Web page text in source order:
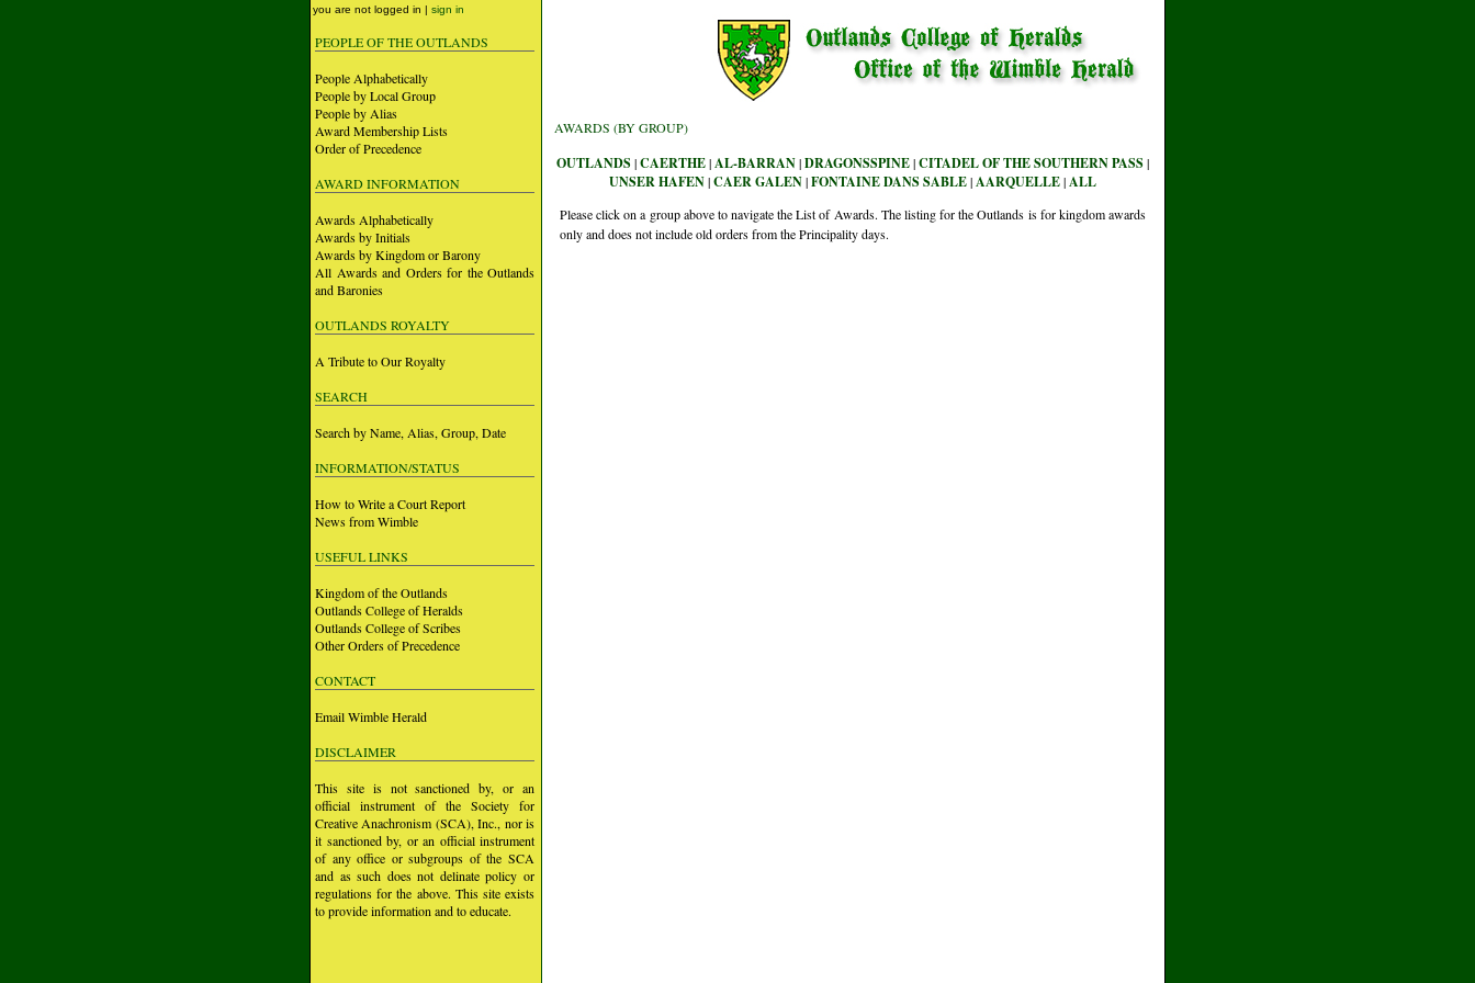
you are not logged in | sign in
PEOPLE OF THE OUTLANDS
People Alphabetically
People by Local Group
People by Alias
Award Membership Lists
Order of Precedence
AWARD INFORMATION
Awards Alphabetically
Awards by Initials
Awards by Kingdom or Barony
All Awards and Orders for the Outlands
and Baronies
OUTLANDS ROYALTY
A Tribute to Our Royalty
SEARCH
Search by Name, Alias, Group, Date
INFORMATION/STATUS
How to Write a Court Report
News from Wimble
USEFUL LINKS
Kingdom of the Outlands
Outlands College of Heralds
Outlands College of Scribes
Other Orders of Precedence
CONTACT
Email Wimble Herald
DISCLAIMER
This site is not sanctioned by, or an
official instrument of the Society for
Creative Anachronism (SCA), Inc., nor is
it sanctioned by, or an official instrument
of any office or subgroups of the SCA
and as such does not delinate policy or
regulations for the above. This site exists
to provide information and to educate.
AWARDS (BY GROUP)
OUTLANDS|CAERTHE|AL-BARRAN|DRAGONSSPINE|CITADEL OF THE SOUTHERN PASS|
UNSER HAFEN|CAER GALEN|FONTAINE DANS SABLE|AARQUELLE|ALL
Please click on a group above to navigate the List of Awards. The listing for the Outlands is for kingdom awards
only and does not include old orders from the Principality days.